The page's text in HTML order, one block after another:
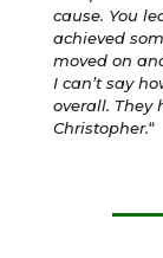
cause. You
achieved
moved on
I can’t say
overall. They
Christopher.“